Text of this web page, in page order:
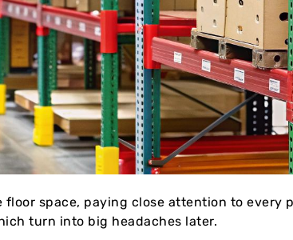
space, paying close attention to
turn into big headaches later.